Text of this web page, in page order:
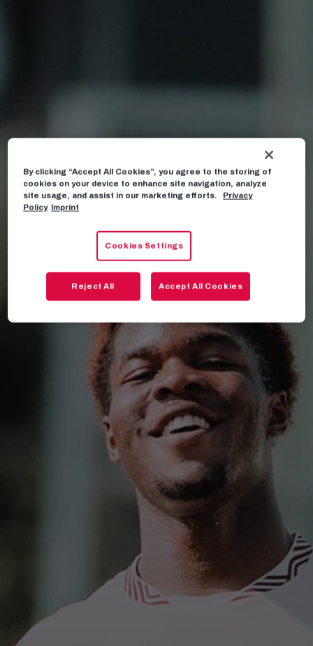
By clicking “Accept All Cookies”, you agree to the storing of
cookies on your device to enhance site navigation, analyze
site usage, and assist in our marketing efforts. Privacy
Policy Imprint
Cookies Settings
Reject All Accept All Cookies